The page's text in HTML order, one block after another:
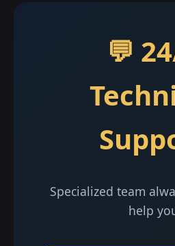
💬
Specialized team
help